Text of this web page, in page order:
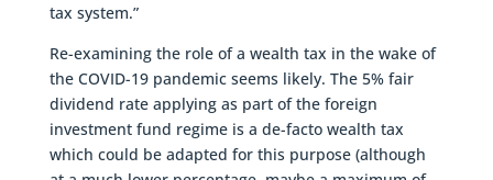
tax system.”
Re-examining the role of a wealth tax in the wake of
the COVID-19 pandemic seems likely. The 5% fair
dividend rate applying as part of the foreign
investment fund regime is a de-facto wealth tax
which could be adapted for this purpose (although